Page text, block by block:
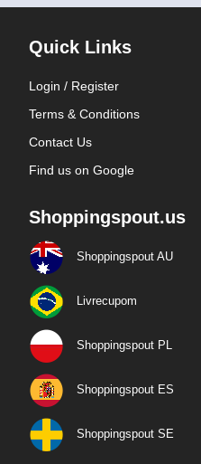
Quick Links
Login / Register
Terms & Conditions
Contact Us
Find us on Google
Shoppingspout.us
Shoppingspout AU
Livrecupom
Shoppingspout PL
Shoppingspout ES
Shoppingspout SE